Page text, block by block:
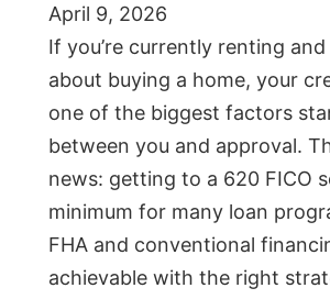
April 9, 2026
If you’re currently renting
about buying a home, your
one of the biggest factors
between you and approval.
news: getting to a 620 FICO
minimum for many loan
FHA and conventional
achievable with the right